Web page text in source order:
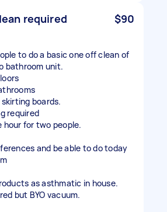
required
$90
to do a basic one off clean of
bathroom unit.
boards.
required
for two people.
and be able to do today
as asthmatic in house.
but BYO vacuum.